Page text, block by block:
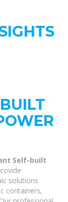
Self-built
solutions
containers,